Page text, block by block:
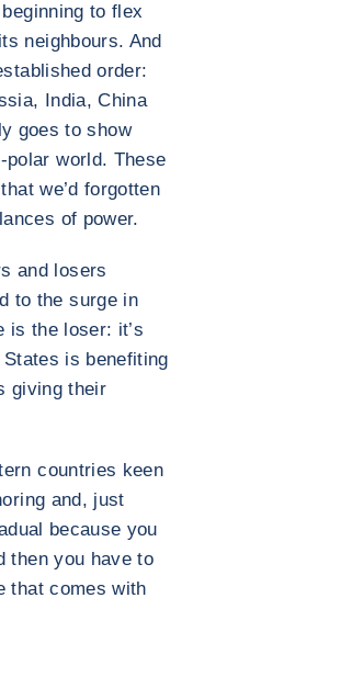
to flex
neighbours. And
order:
India, China
goes to show
polar world. These
we’d forgotten
of power.
and losers
to the surge in
is the loser: it’s
is benefiting
giving their
countries keen
and, just
because you
then you have to
that comes with